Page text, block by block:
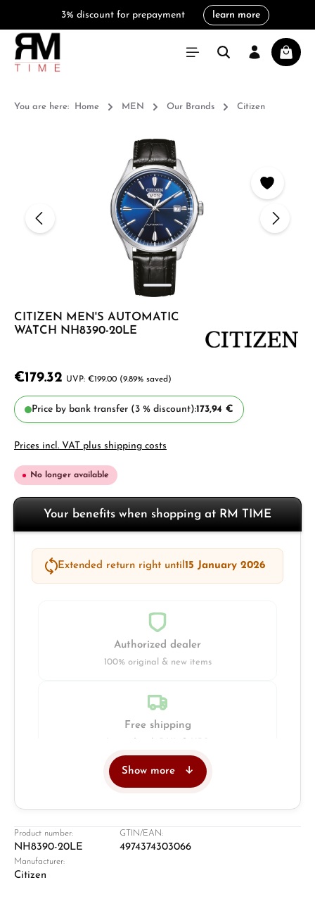
3% discount for prepayment learn more
You are here: Home MEN Our Brands Citizen
CITIZEN MEN'S AUTOMATIC
WATCH NH8390-20LE
€179.32 €199.00 (9.89% saved)
Price by bank transfer (3 % discount):173,94 €
Prices incl. VAT plus shipping costs
No longer available
Your benefits when shopping at RM TIME
Extended return right until15 January 2026
Authorized dealer
100% original & new items
Free shipping
Show more
Product number:
NH8390-20LE
GTIN/EAN:
4974374303066
Manufacturer:
Citizen